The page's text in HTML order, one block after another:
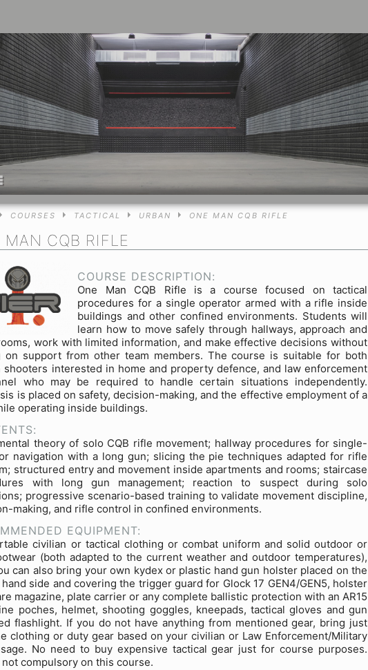
COURSES TACTICAL URBAN ONE MAN CQB RIFLE
MAN CQB RIFLE
COURSE DESCRIPTION:
One Man CQB Rifle is a course focused on tactical
procedures for a single operator armed with a rifle inside
buildings and other confined environments. Students will
learn how to move safely through hallways, approach and
work with limited information, and make effective decisions without
on support from other team members. The course is suitable for both
shooters interested in home and property defence, and law enforcement
who may be required to handle certain situations independently.
is placed on safety, decision-making, and the effective employment of a
operating inside buildings.
theory of solo CQB rifle movement; hallway procedures for single-
navigation with a long gun; slicing the pie techniques adapted for rifle
structured entry and movement inside apartments and rooms; staircase
with long gun management; reaction to suspect during solo
progressive scenario-based training to validate movement discipline,
making, and rifle control in confined environments.
EQUIPMENT:
civilian or tactical clothing or combat uniform and solid outdoor or
(both adapted to the current weather and outdoor temperatures),
can also bring your own kydex or plastic hand gun holster placed on the
side and covering the trigger guard for Glock 17 GEN4/GEN5, holster
magazine, plate carrier or any complete ballistic protection with an AR15
poches, helmet, shooting goggles, kneepads, tactical gloves and gun
flashlight. If you do not have anything from mentioned gear, bring just
clothing or duty gear based on your civilian or Law Enforcement/Military
No need to buy expensive tactical gear just for course purposes.
compulsory on this course.